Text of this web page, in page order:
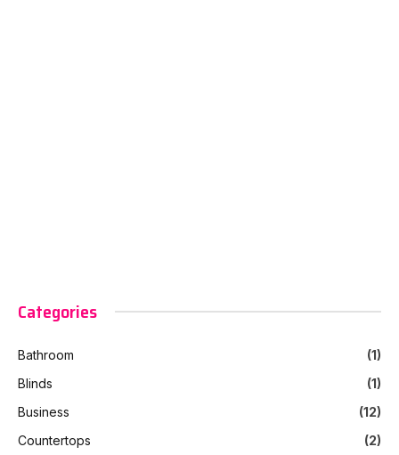
Categories
Bathroom
(1)
Blinds
(1)
Business
(12)
Countertops
(2)